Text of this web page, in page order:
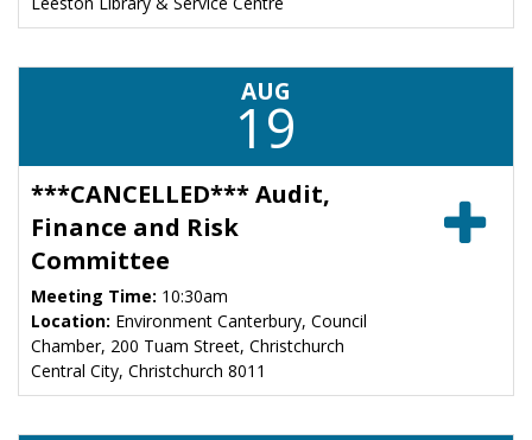
AUG
19
***CANCELLED*** Audit,
Finance and Risk
Committee
Meeting Time: 10:30am
Location: Environment Canterbury, Council
Chamber, 200 Tuam Street, Christchurch
Central City, Christchurch 8011